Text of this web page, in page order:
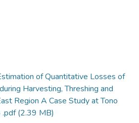
of Quantitative Losses of
Harvesting, Threshing and
Region A Case Study at Tono
.pdf(2.39 MB)